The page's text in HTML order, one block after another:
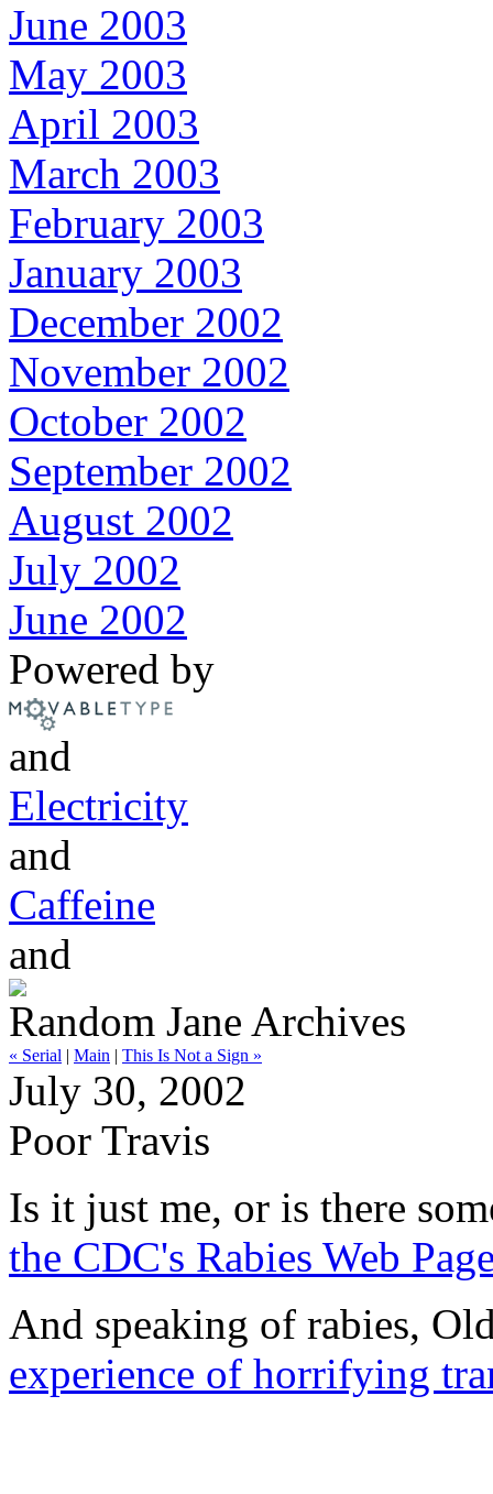
June 2003
May 2003
April 2003
March 2003
February 2003
January 2003
December 2002
November 2002
October 2002
September 2002
August 2002
July 2002
June 2002
Powered by
and
Electricity
and
Caffeine
and
Random Jane Archives
« Serial | Main | This Is Not a Sign »
July 30, 2002
Poor Travis
Is it just me, or is there
the CDC's Rabies Web
And speaking of rabies,
experience of horrifying